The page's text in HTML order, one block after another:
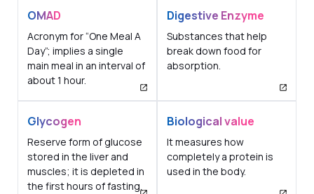
OMAD
Acronym for “One Meal A
Day”; implies a single
main meal in an interval of
about 1 hour.
Digestive Enzyme
Substances that help
break down food for
absorption.
Glycogen
Reserve form of glucose
stored in the liver and
muscles; it is depleted in
the first hours of fasting.
Biological value
It measures how
completely a protein is
used in the body.